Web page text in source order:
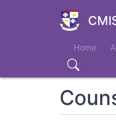
Main
Home
Search